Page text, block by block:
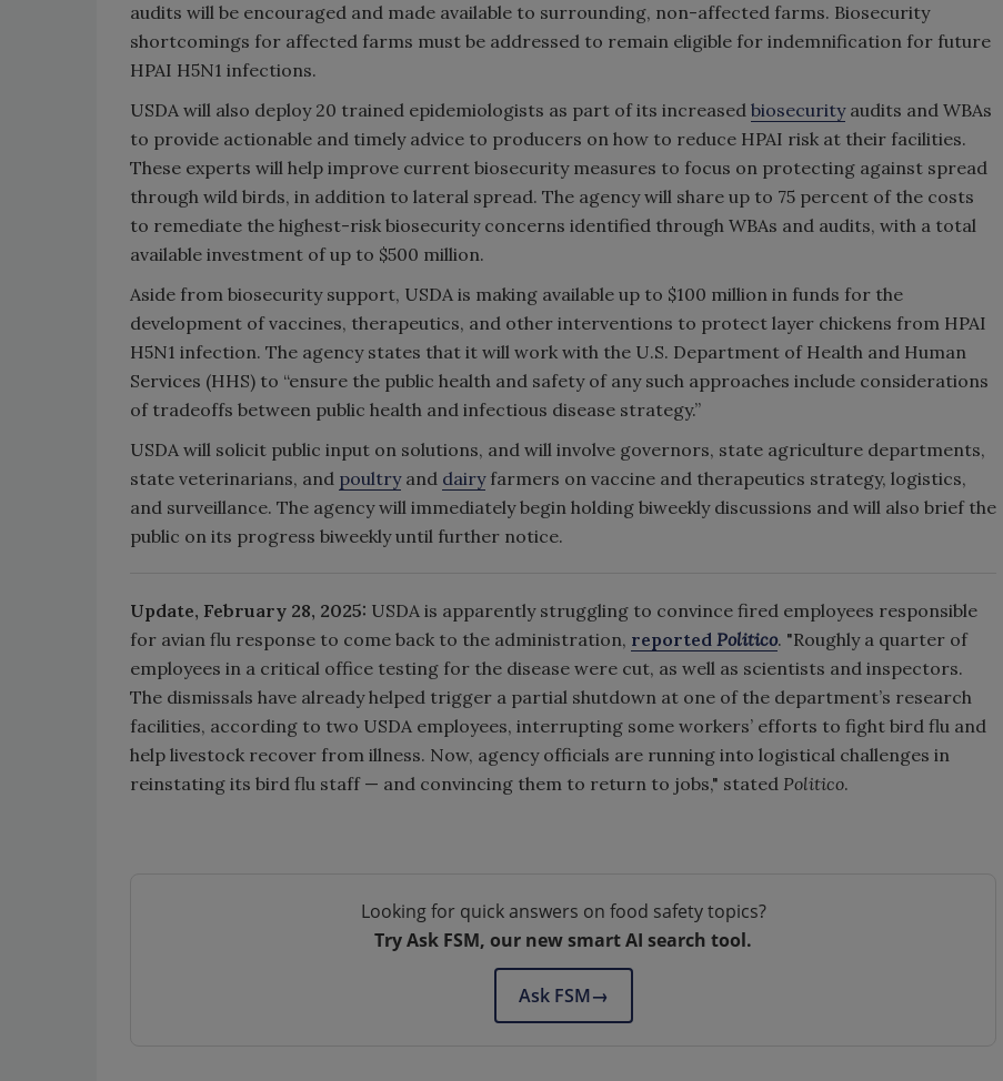
audits will be encouraged and made available to surrounding, non-affected farms. Biosecurity
shortcomings for affected farms must be addressed to remain eligible for indemnification for future
HPAI H5N1 infections.
USDA will also deploy 20 trained epidemiologists as part of its increased biosecurityaudits and WBAs
to provide actionable and timely advice to producers on how to reduce HPAI risk at their facilities.
These experts will help improve current biosecurity measures to focus on protecting against spread
through wild birds, in addition to lateral spread. The agency will share up to 75 percent of the costs
to remediate the highest-risk biosecurity concerns identified through WBAs and audits, with a total
available investment of up to $500 million.
Aside from biosecurity support, USDA is making available up to $100 million in funds for the
development of vaccines, therapeutics, and other interventions to protect layer chickens from HPAI
H5N1 infection. The agency states that it will work with the U.S. Department of Health and Human
Services (HHS) to “ensure the public health and safety of any such approaches include considerations
of tradeoffs between public health and infectious disease strategy.”
USDA will solicit public input on solutions, and will involve governors, state agriculture departments,
state veterinarians, and poultryand dairyfarmers on vaccine and therapeutics strategy, logistics,
and surveillance. The agency will immediately begin holding biweekly discussions and will also brief the
public on its progress biweekly until further notice.
Update, February 28, 2025: USDA is apparently struggling to convince fired employees responsible
for avian flu response to come back to the administration, reported Politico. "Roughly a quarter of
employees in a critical office testing for the disease were cut, as well as scientists and inspectors.
The dismissals have already helped trigger a partial shutdown at one of the department’s research
facilities, according to two USDA employees, interrupting some workers’ efforts to fight bird flu and
help livestock recover from illness. Now, agency officials are running into logistical challenges in
reinstating its bird flu staff — and convincing them to return to jobs," stated Politico.
Looking for quick answers on food safety topics?
Try Ask FSM, our new smart AI search tool.
Ask FSM→